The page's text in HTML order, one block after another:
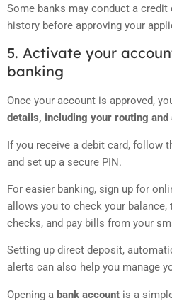
Some banks may conduct a
history before approving your
5. Activate your
banking
Once your account is approved,
details, including your routing and
If you receive a debit card, follow
and set up a secure PIN.
For easier banking, sign up for
allows you to check your balance,
checks, and pay bills from your
Setting up direct deposit,
alerts can also help you manage
Opening a bank account is a